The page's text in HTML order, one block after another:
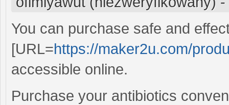
You can purchase safe and
[URL=https://maker2u.com/
accessible online.
Purchase your antibiotics